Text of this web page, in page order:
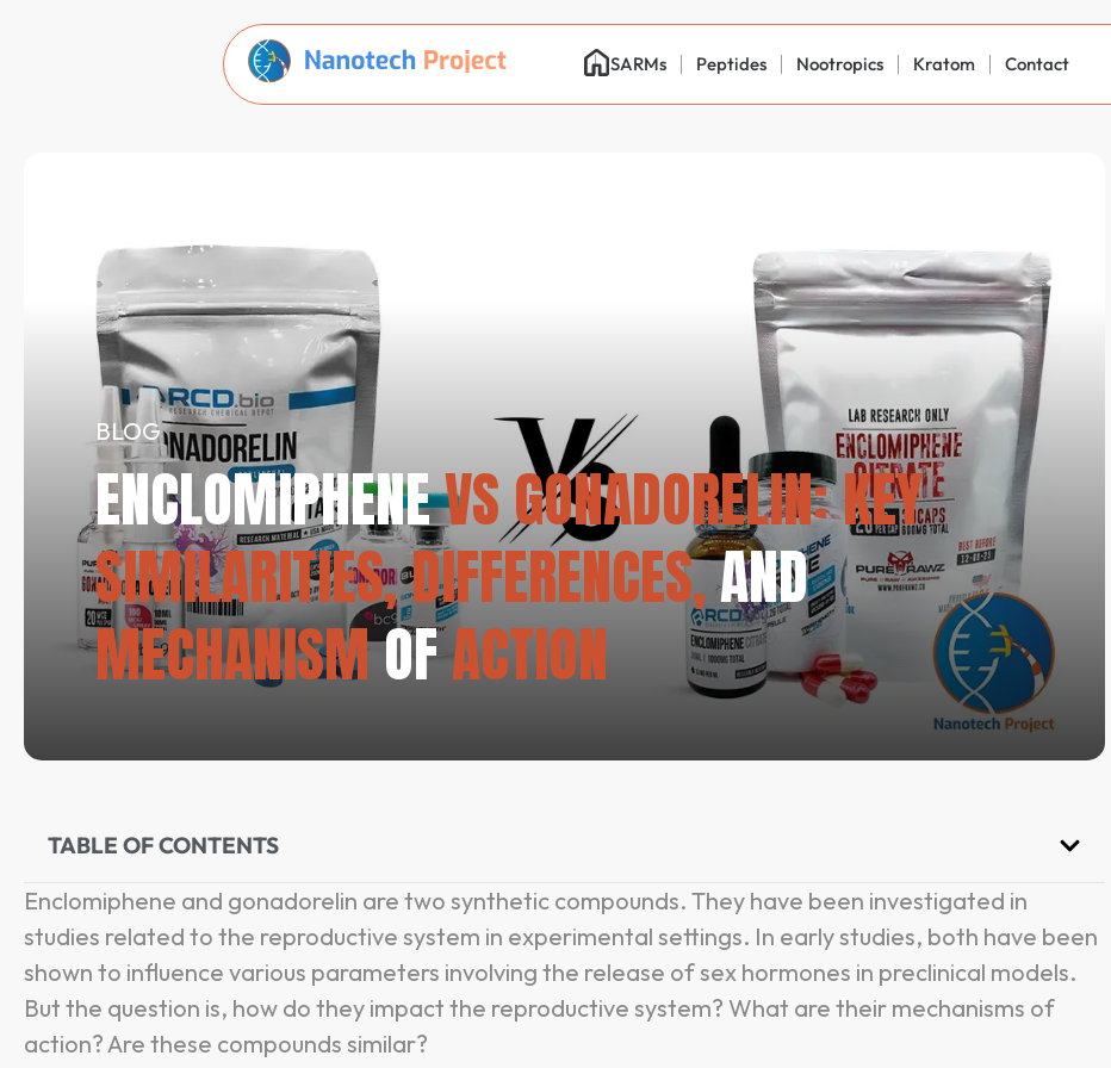
SARMs Peptides Nootropics Kratom Contact
BLOG
ENCLOMIPHENEVS GONADORELIN: KEY
SIMILARITIES, DIFFERENCES,AND
MECHANISMOFACTION
TABLE OF CONTENTS
Enclomiphene and gonadorelin are two synthetic compounds. They have been investigated in
studies related to the reproductive system in experimental settings. In early studies, both have been
shown to influence various parameters involving the release of sex hormones in preclinical models.
But the question is, how do they impact the reproductive system? What are their mechanisms of
action? Are these compounds similar?